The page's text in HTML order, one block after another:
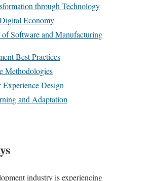
through Technology
Economy
Software and Manufacturing
Best Practices
Methodologies
Design
and Adaptation
industry is experiencing